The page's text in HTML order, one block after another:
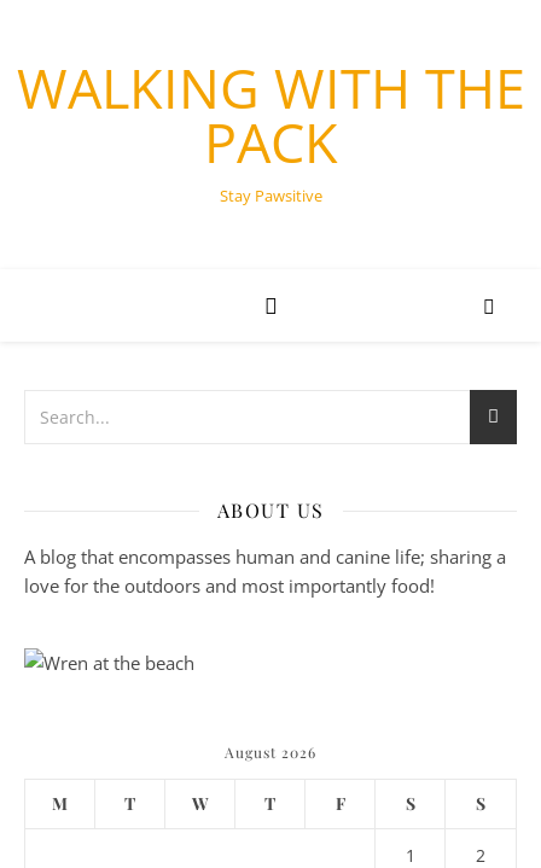
WALKING WITH THE
PACK
Stay Pawsitive
ABOUT US
A blog that encompasses human and canine life; sharing a
love for the outdoors and most importantly food!
August 2026
M T W T F S S
1 2